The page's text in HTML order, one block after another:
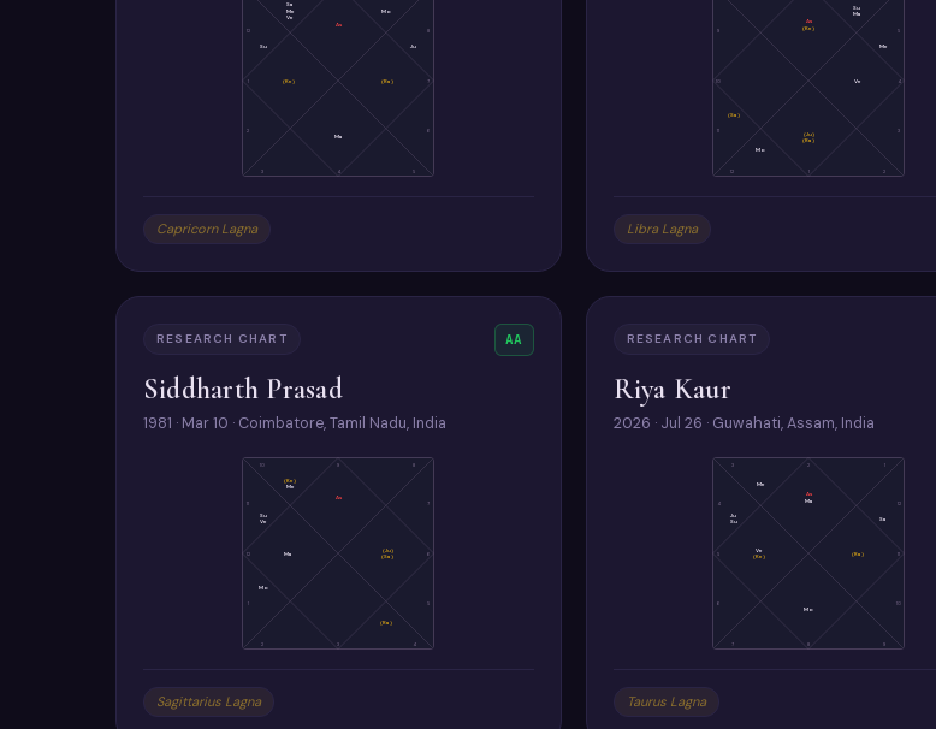
12
1
2
3 4 5
6
7
As
Sa
Me
Ve
Su
(Ke)
Ma
(Ra)
Ju
Mo
Capricorn Lagna
10
11
12 1 2
3
4
As
(Ke)
(Sa)
Mo
(Ju)
(Ra)
Ve
Me
Su
Ma
Libra Lagna
RESEARCH CHART AA
Siddharth Prasad
1981 · Mar 10 · Coimbatore, Tamil Nadu, India
9
10
12
1
2 3 4
5
6
7
8
As
(Ke)
Me
Su
Ve
Ma
Mo
(Ra)
(Ju)
(Sa)
Sagittarius Lagna
RESEARCH CHART
Riya Kaur
2026 · Jul 26 · Guwahati, Assam, India
2
3
4
5
6
7 8 9
10
11
12
1
As
Ma
Me
Ju
Su
Ve
(Ke)
Mo
(Ra)
Sa
Taurus Lagna